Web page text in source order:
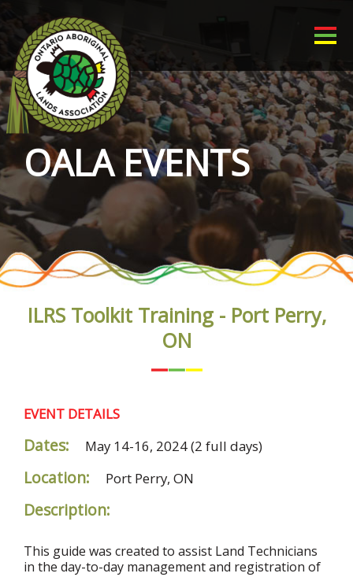
OALA EVENTS
ILRS Toolkit Training - Port Perry,
ON
EVENT DETAILS
Dates: May 14-16, 2024(2 full days)
Location: Port Perry, ON
Description:
This guide was created to assist Land Technicians
in the day-to-day management and registration of